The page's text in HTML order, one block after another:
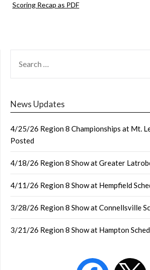
Scoring Recap as PDF
FOR:
News Updates
4/25/26 Region 8 Championships at Mt.
Posted
4/18/26 Region 8 Show at Greater
4/11/26 Region 8 Show at Hempfield
3/28/26 Region 8 Show at Connellsville
3/21/26 Region 8 Show at Hampton